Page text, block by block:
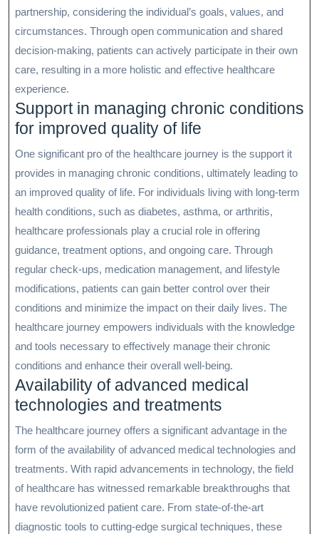
partnership, considering the individual’s goals, values, and
circumstances. Through open communication and shared
decision-making, patients can actively participate in their own
care, resulting in a more holistic and effective healthcare
experience.
Support in managing chronic conditions
for improved quality of life
One significant pro of the healthcare journey is the support it
provides in managing chronic conditions, ultimately leading to
an improved quality of life. For individuals living with long-term
health conditions, such as diabetes, asthma, or arthritis,
healthcare professionals play a crucial role in offering
guidance, treatment options, and ongoing care. Through
regular check-ups, medication management, and lifestyle
modifications, patients can gain better control over their
conditions and minimize the impact on their daily lives. The
healthcare journey empowers individuals with the knowledge
and tools necessary to effectively manage their chronic
conditions and enhance their overall well-being.
Availability of advanced medical
technologies and treatments
The healthcare journey offers a significant advantage in the
form of the availability of advanced medical technologies and
treatments. With rapid advancements in technology, the field
of healthcare has witnessed remarkable breakthroughs that
have revolutionized patient care. From state-of-the-art
diagnostic tools to cutting-edge surgical techniques, these